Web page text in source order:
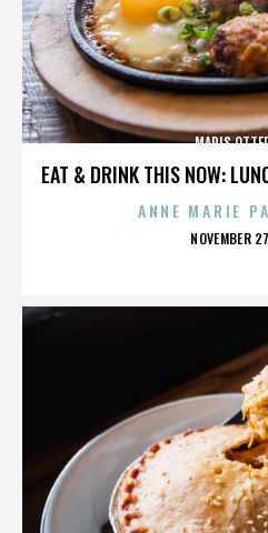
EAT & DRINK THIS NOW:
MARIS
ANNE MARIE
NOVEMBER